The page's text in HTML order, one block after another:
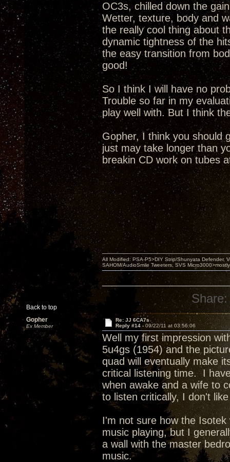
OC3s, chilled down the
Wetter, texture, body and
the really cool thing about
dynamic tightness of the
the easy transition from
good!
So I think I will have no
Trouble so far in my
play well with. But I think
Gopher, I think you should
just may take longer than
breakin CD work on tubes
Back to top
All Modified: PSA-P5>DIY Strip/Shunyata Defender,
SAHOM/AudioSmile Tweeters, SVS
Share:
Gopher
Ex Member
Re: JJ 6CA7s
Reply #14 - 09/22/11 at 03:56:06
Well my first impression
5u4gs (1954) and the
quad will eventually make
critical listening time. I
when awake and a wife to
to listen critically, I don't
I'm not sure how the
music playing, but I
a wall with the master
music.